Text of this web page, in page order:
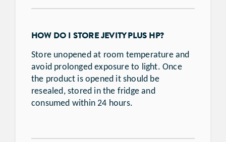
HOW DO I STORE JEVITY PLUS HP?
Store unopened at room temperature and
avoid prolonged exposure to light. Once
the product is opened it should be
resealed, stored in the fridge and
consumed within 24 hours.